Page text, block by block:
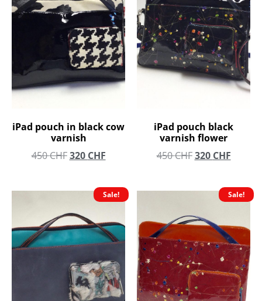
iPad pouch in black cow
varnish
450CHF 320 CHF
iPad pouch black
varnish flower
450CHF 320 CHF
Sale! Sale!